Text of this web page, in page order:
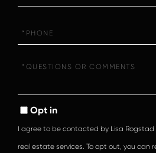
Questions
Opt in
I agree to be contacted by Lisa Rogstad
real estate services. To opt out, you can